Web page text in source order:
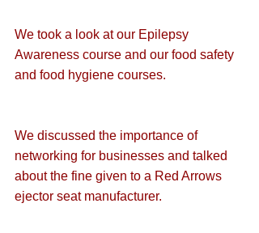
We took a look at our Epilepsy
Awareness course and our food safety
and food hygiene courses.
We discussed the importance of
networking for businesses and talked
about the fine given to a Red Arrows
ejector seat manufacturer.